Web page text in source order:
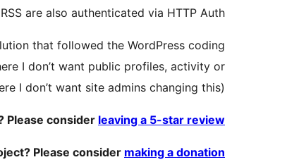
are also authenticated via HTTP Auth.
that followed the WordPress coding
I don’t want public profiles, activity or
I don’t want site admins changing this).
Please consider leaving a 5-star review
Please consider making a donation